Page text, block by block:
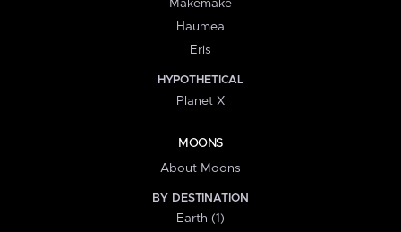
Makemake
Haumea
Eris
HYPOTHETICAL
Planet X
MOONS
About Moons
BY DESTINATION
Earth (1)